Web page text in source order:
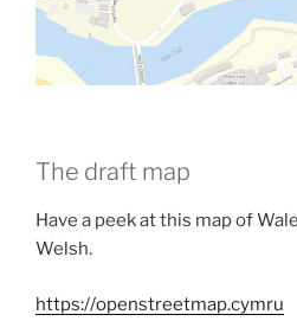
The draft map
Have a peek at this map of
Welsh.
https://openstreetmap.cymru